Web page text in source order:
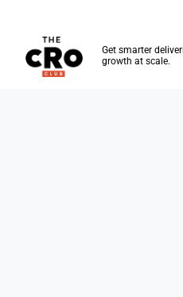
Get smarter
growth at scale.